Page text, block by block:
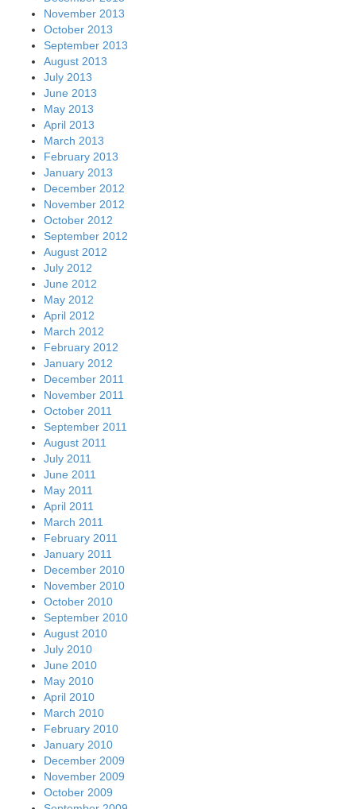
November 2013
October 2013
September 2013
August 2013
July 2013
June 2013
May 2013
April 2013
March 2013
February 2013
January 2013
December 2012
November 2012
October 2012
September 2012
August 2012
July 2012
June 2012
May 2012
April 2012
March 2012
February 2012
January 2012
December 2011
November 2011
October 2011
September 2011
August 2011
July 2011
June 2011
May 2011
April 2011
March 2011
February 2011
January 2011
December 2010
November 2010
October 2010
September 2010
August 2010
July 2010
June 2010
May 2010
April 2010
March 2010
February 2010
January 2010
December 2009
November 2009
October 2009